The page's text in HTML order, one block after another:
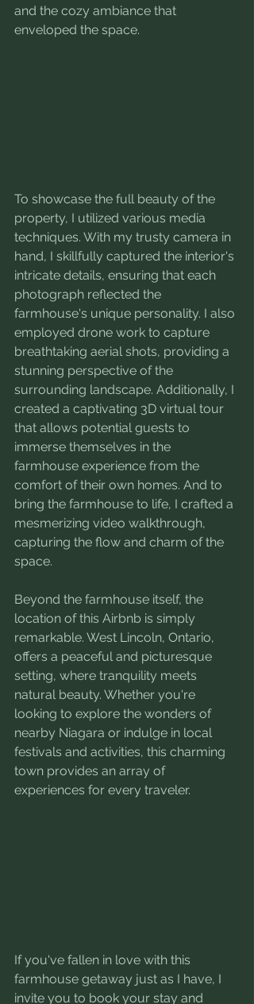
and the cozy ambiance that
enveloped the space.
To showcase the full beauty of the
property, I utilized various media
techniques. With my trusty camera in
hand, I skillfully captured the interior's
intricate details, ensuring that each
photograph reflected the
farmhouse's unique personality. I also
employed drone work to capture
breathtaking aerial shots, providing a
stunning perspective of the
surrounding landscape. Additionally, I
created a captivating 3D virtual tour
that allows potential guests to
immerse themselves in the
farmhouse experience from the
comfort of their own homes. And to
bring the farmhouse to life, I crafted a
mesmerizing video walkthrough,
capturing the flow and charm of the
space.
Beyond the farmhouse itself, the
location of this Airbnb is simply
remarkable. West Lincoln, Ontario,
offers a peaceful and picturesque
setting, where tranquility meets
natural beauty. Whether you're
looking to explore the wonders of
nearby Niagara or indulge in local
festivals and activities, this charming
town provides an array of
experiences for every traveler.
If you've fallen in love with this
farmhouse getaway just as I have, I
invite you to book your stay and